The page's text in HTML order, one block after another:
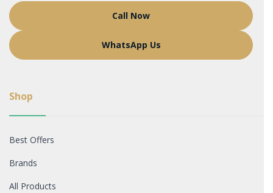
Call Now
WhatsApp Us
Shop
Best Offers
Brands
All Products